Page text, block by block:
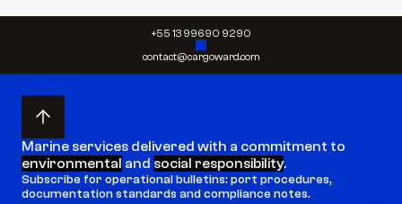
contact@cargoward.com
+55 13 99690 9290
environmental and social responsibility.
Subscribe for operational bulletins: port procedures,
documentation standards and compliance notes.